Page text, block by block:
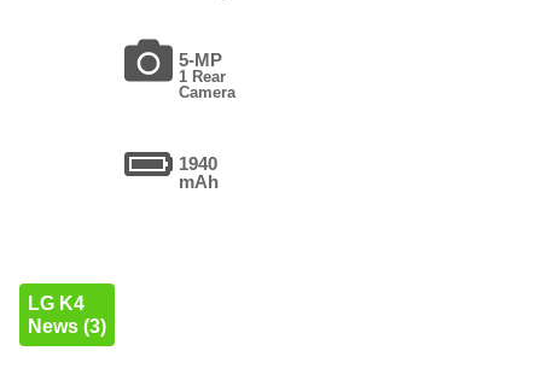
5-MP
1 Rear
Camera
1940
mAh
LG K4
News (3)